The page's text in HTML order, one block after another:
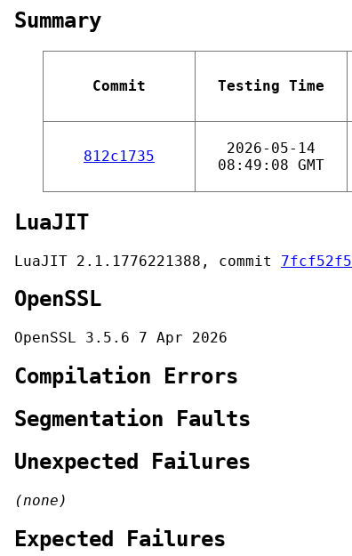
Summary
Commit Testing Time
812c1735
2026-05-14
08:49:08 GMT
LuaJIT
LuaJIT 2.1.1776221388, commit 7fcf52f5
OpenSSL
OpenSSL 3.5.6 7 Apr 2026
Compilation Errors
Segmentation Faults
Unexpected Failures
(none)
Expected Failures